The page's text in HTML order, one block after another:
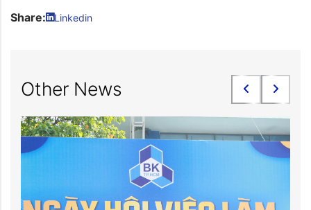
Share: Linkedin
Other News